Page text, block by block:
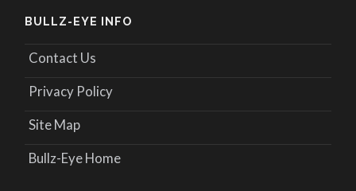
BULLZ-EYE INFO
Contact Us
Privacy Policy
Site Map
Bullz-Eye Home